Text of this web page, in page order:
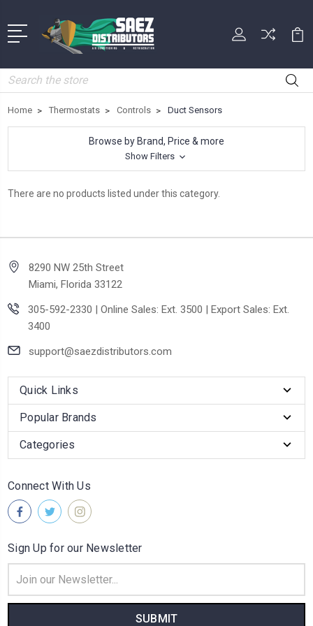
Search
Home Thermostats Controls Duct Sensors
Browse by Brand, Price & more
Show Filters
There are no products listed under this category.
8290 NW 25th Street
Miami, Florida 33122
305-592-2330 | Online Sales: Ext. 3500 | Export Sales: Ext.
3400
support@saezdistributors.com
Quick Links
Popular Brands
Categories
Connect With Us
Sign Up for our Newsletter
Address